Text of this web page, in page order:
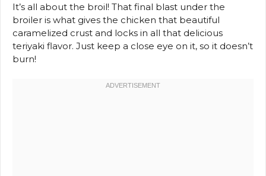
It’s all about the broil! That final blast under the
broiler is what gives the chicken that beautiful
caramelized crust and locks in all that delicious
teriyaki flavor. Just keep a close eye on it, so it doesn’t
burn!